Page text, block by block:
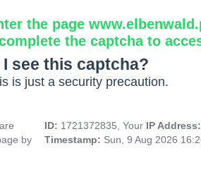
the page
the captcha to
see this captcha?
is just a security precaution.
by
ID: 1721372835, Your IP
Timestamp: Sun, 9 Aug 2026